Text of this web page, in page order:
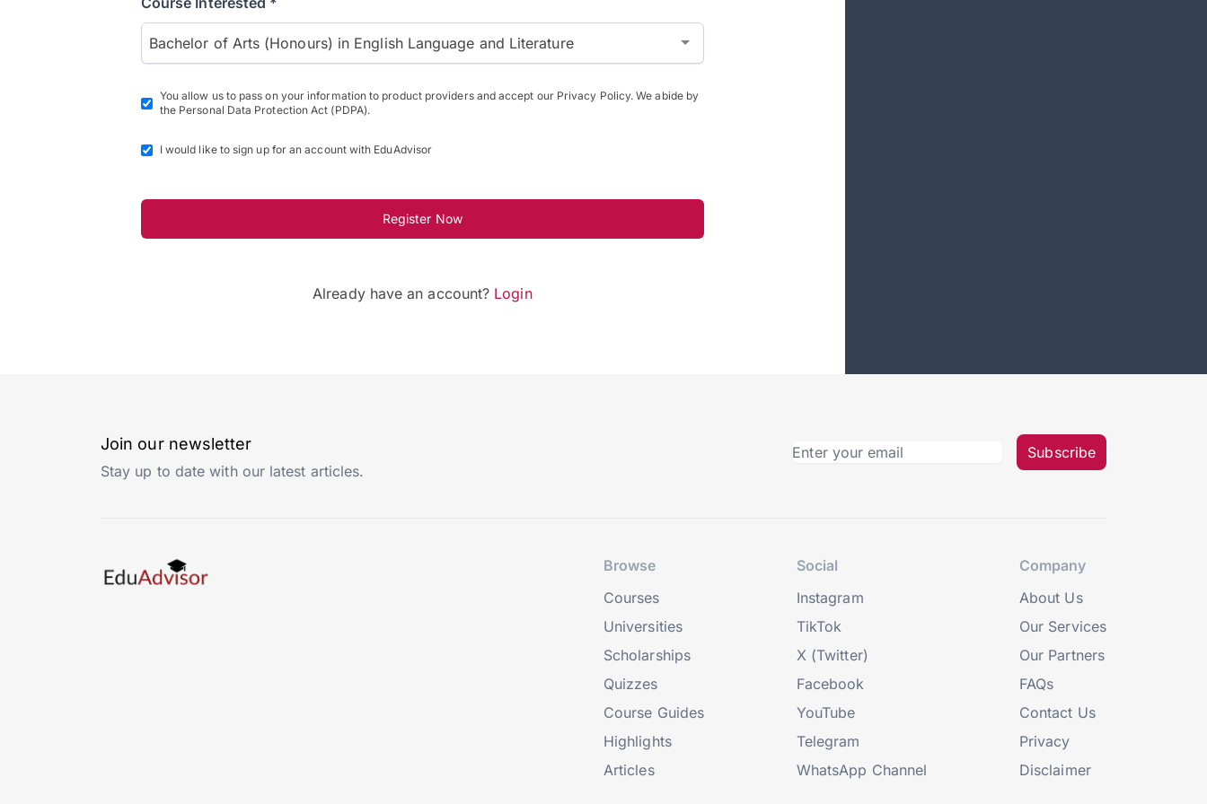
Bachelor of Arts (Honours) in English Language and Literature
You allow us to pass on your information to product providers and accept our Privacy Policy. We abide by
the Personal Data Protection Act (PDPA).
I would like to sign up for an account with EduAdvisor
Register Now
Already have an account? Login
Join our newsletter
Stay up to date with our latest articles.
Subscribe
Browse
Courses
Universities
Scholarships
Quizzes
Course Guides
Highlights
Articles
Social
Instagram
TikTok
X (Twitter)
Facebook
YouTube
Telegram
WhatsApp Channel
Company
About Us
Our Services
Our Partners
FAQs
Contact Us
Privacy
Disclaimer